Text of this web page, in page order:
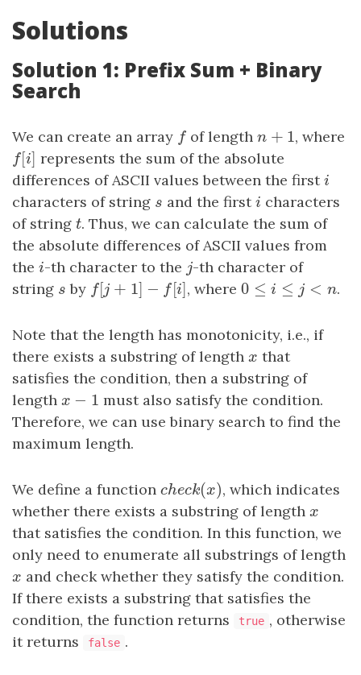
Solutions
Solution 1: Prefix Sum + Binary
Search
We can create an array f
f of lengthn + 1
n +1 , where
f[i ]
f[i] represents the sum of the absolute
differences of ASCII values between the firsti
i
characters of string s
s and the firsti
i characters
of string t
t. Thus, we can calculate the sum of
the absolute differences of ASCII values from
the i
i-th character to the j
j-th character of
string s
s by f[j +1 ]− f [ i]
f[j+1] −f [i] , where 0 ≤ i ≤ j <
0 ≤i≤j <n .
Note that the length has monotonicity, i.e., if
there exists a substring of length x
x that
satisfies the condition, then a substring of
length x − 1
x −1
must also satisfy the condition.
Therefore, we can use binary search to find the
maximum length.
We define a function check(x )
check(x), which indicates
whether there exists a substring of length x
x
that satisfies the condition. In this function, we
only need to enumerate all substrings of length
x
x and check whether they satisfy the condition.
If there exists a substring that satisfies the
condition, the function returns
true , otherwise
it returns
false .